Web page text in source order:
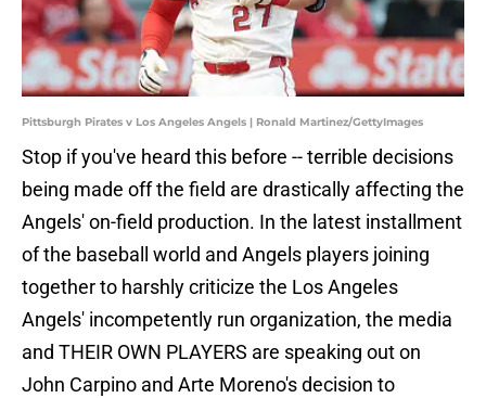
Pittsburgh Pirates v Los Angeles Angels | Ronald Martinez/GettyImages
Stop if you've heard this before -- terrible decisions
being made off the field are drastically affecting the
Angels' on-field production. In the latest installment
of the baseball world and Angels players joining
together to harshly criticize the Los Angeles
Angels' incompetently run organization, the media
and THEIR OWN PLAYERS are speaking out on
John Carpino and Arte Moreno's decision to